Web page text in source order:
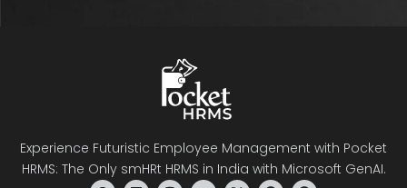
Experience Futuristic Employee Management with Pocket
HRMS: The Only smHRt HRMS in India with Microsoft GenAI.